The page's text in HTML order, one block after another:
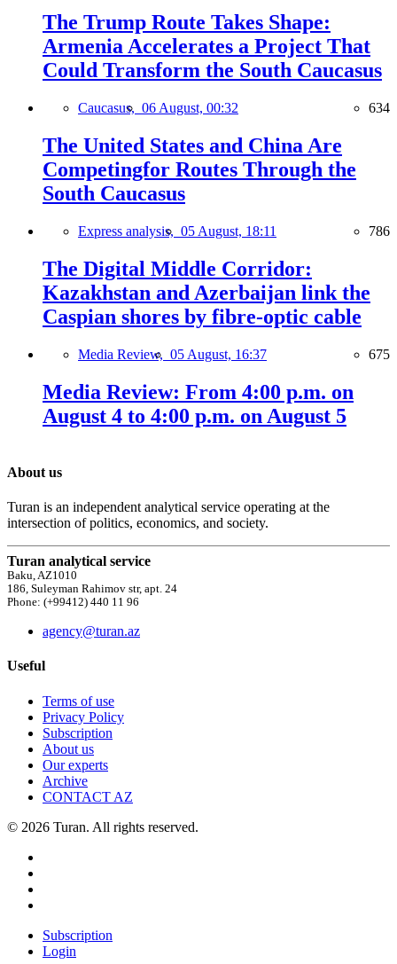
The Trump Route Takes Shape:
Armenia Accelerates a Project That
Could Transform the South Caucasus
Caucasus, 06 August, 00:32 634
The United States and China Are
Competingfor Routes Through the
South Caucasus
Express analysis, 05 August, 18:11 786
The Digital Middle Corridor:
Kazakhstan and Azerbaijan link the
Caspian shores by fibre-optic cable
Media Review, 05 August, 16:37 675
Media Review: From 4:00 p.m. on
August 4 to 4:00 p.m. on August 5
About us
Turan is an independent analytical service operating at the
intersection of politics, economics, and society.
Turan analytical service
Baku, AZ1010
186, Suleyman Rahimov str, apt. 24
Phone: (+99412) 440 11 96
agency@turan.az
Useful
Terms of use
Privacy Policy
Subscription
About us
Our experts
Archive
CONTACT AZ
© 2026 Turan. All rights reserved.
Subscription
Login